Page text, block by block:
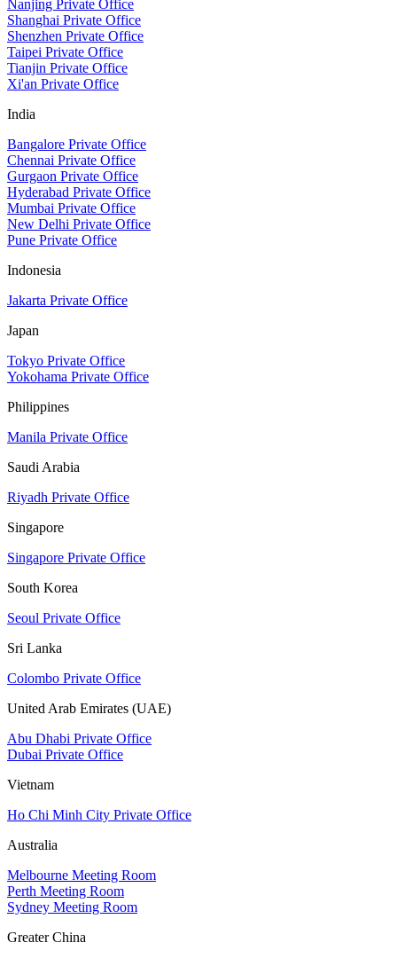
Nanjing Private Office
Shanghai Private Office
Shenzhen Private Office
Taipei Private Office
Tianjin Private Office
Xi'an Private Office
India
Bangalore Private Office
Chennai Private Office
Gurgaon Private Office
Hyderabad Private Office
Mumbai Private Office
New Delhi Private Office
Pune Private Office
Indonesia
Jakarta Private Office
Japan
Tokyo Private Office
Yokohama Private Office
Philippines
Manila Private Office
Saudi Arabia
Riyadh Private Office
Singapore
Singapore Private Office
South Korea
Seoul Private Office
Sri Lanka
Colombo Private Office
United Arab Emirates (UAE)
Abu Dhabi Private Office
Dubai Private Office
Vietnam
Ho Chi Minh City Private Office
Australia
Melbourne Meeting Room
Perth Meeting Room
Sydney Meeting Room
Greater China